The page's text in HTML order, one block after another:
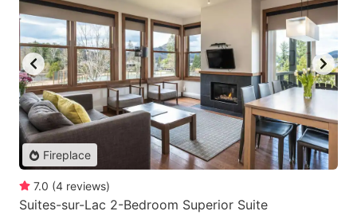
Fireplace
7.0 (4 reviews)
Suites-sur-Lac 2-Bedroom Superior Suite